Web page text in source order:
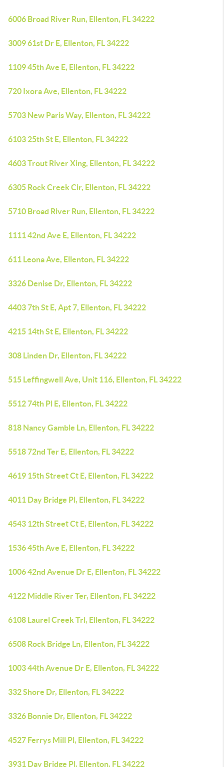
6006 Broad River Run, Ellenton, FL 34222
3009 61st Dr E, Ellenton, FL 34222
1109 45th Ave E, Ellenton, FL 34222
720 Ixora Ave, Ellenton, FL 34222
5703 New Paris Way, Ellenton, FL 34222
6103 25th St E, Ellenton, FL 34222
4603 Trout River Xing, Ellenton, FL 34222
6305 Rock Creek Cir, Ellenton, FL 34222
5710 Broad River Run, Ellenton, FL 34222
1111 42nd Ave E, Ellenton, FL 34222
611 Leona Ave, Ellenton, FL 34222
3326 Denise Dr, Ellenton, FL 34222
4403 7th St E, Apt 7, Ellenton, FL 34222
4215 14th St E, Ellenton, FL 34222
308 Linden Dr, Ellenton, FL 34222
515 Leffingwell Ave, Unit 116, Ellenton, FL 34222
5512 74th Pl E, Ellenton, FL 34222
818 Nancy Gamble Ln, Ellenton, FL 34222
5518 72nd Ter E, Ellenton, FL 34222
4619 15th Street Ct E, Ellenton, FL 34222
4011 Day Bridge Pl, Ellenton, FL 34222
4543 12th Street Ct E, Ellenton, FL 34222
1536 45th Ave E, Ellenton, FL 34222
1006 42nd Avenue Dr E, Ellenton, FL 34222
4122 Middle River Ter, Ellenton, FL 34222
6108 Laurel Creek Trl, Ellenton, FL 34222
6508 Rock Bridge Ln, Ellenton, FL 34222
1003 44th Avenue Dr E, Ellenton, FL 34222
332 Shore Dr, Ellenton, FL 34222
3326 Bonnie Dr, Ellenton, FL 34222
4527 Ferrys Mill Pl, Ellenton, FL 34222
3931 Day Bridge Pl, Ellenton, FL 34222